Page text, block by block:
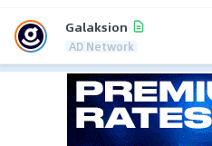
Galaksion
AD Network